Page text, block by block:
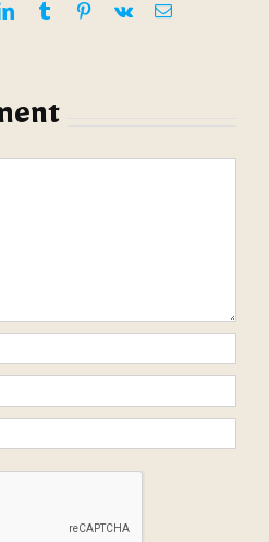
LinkedInTumblrPinterest
Vk Email